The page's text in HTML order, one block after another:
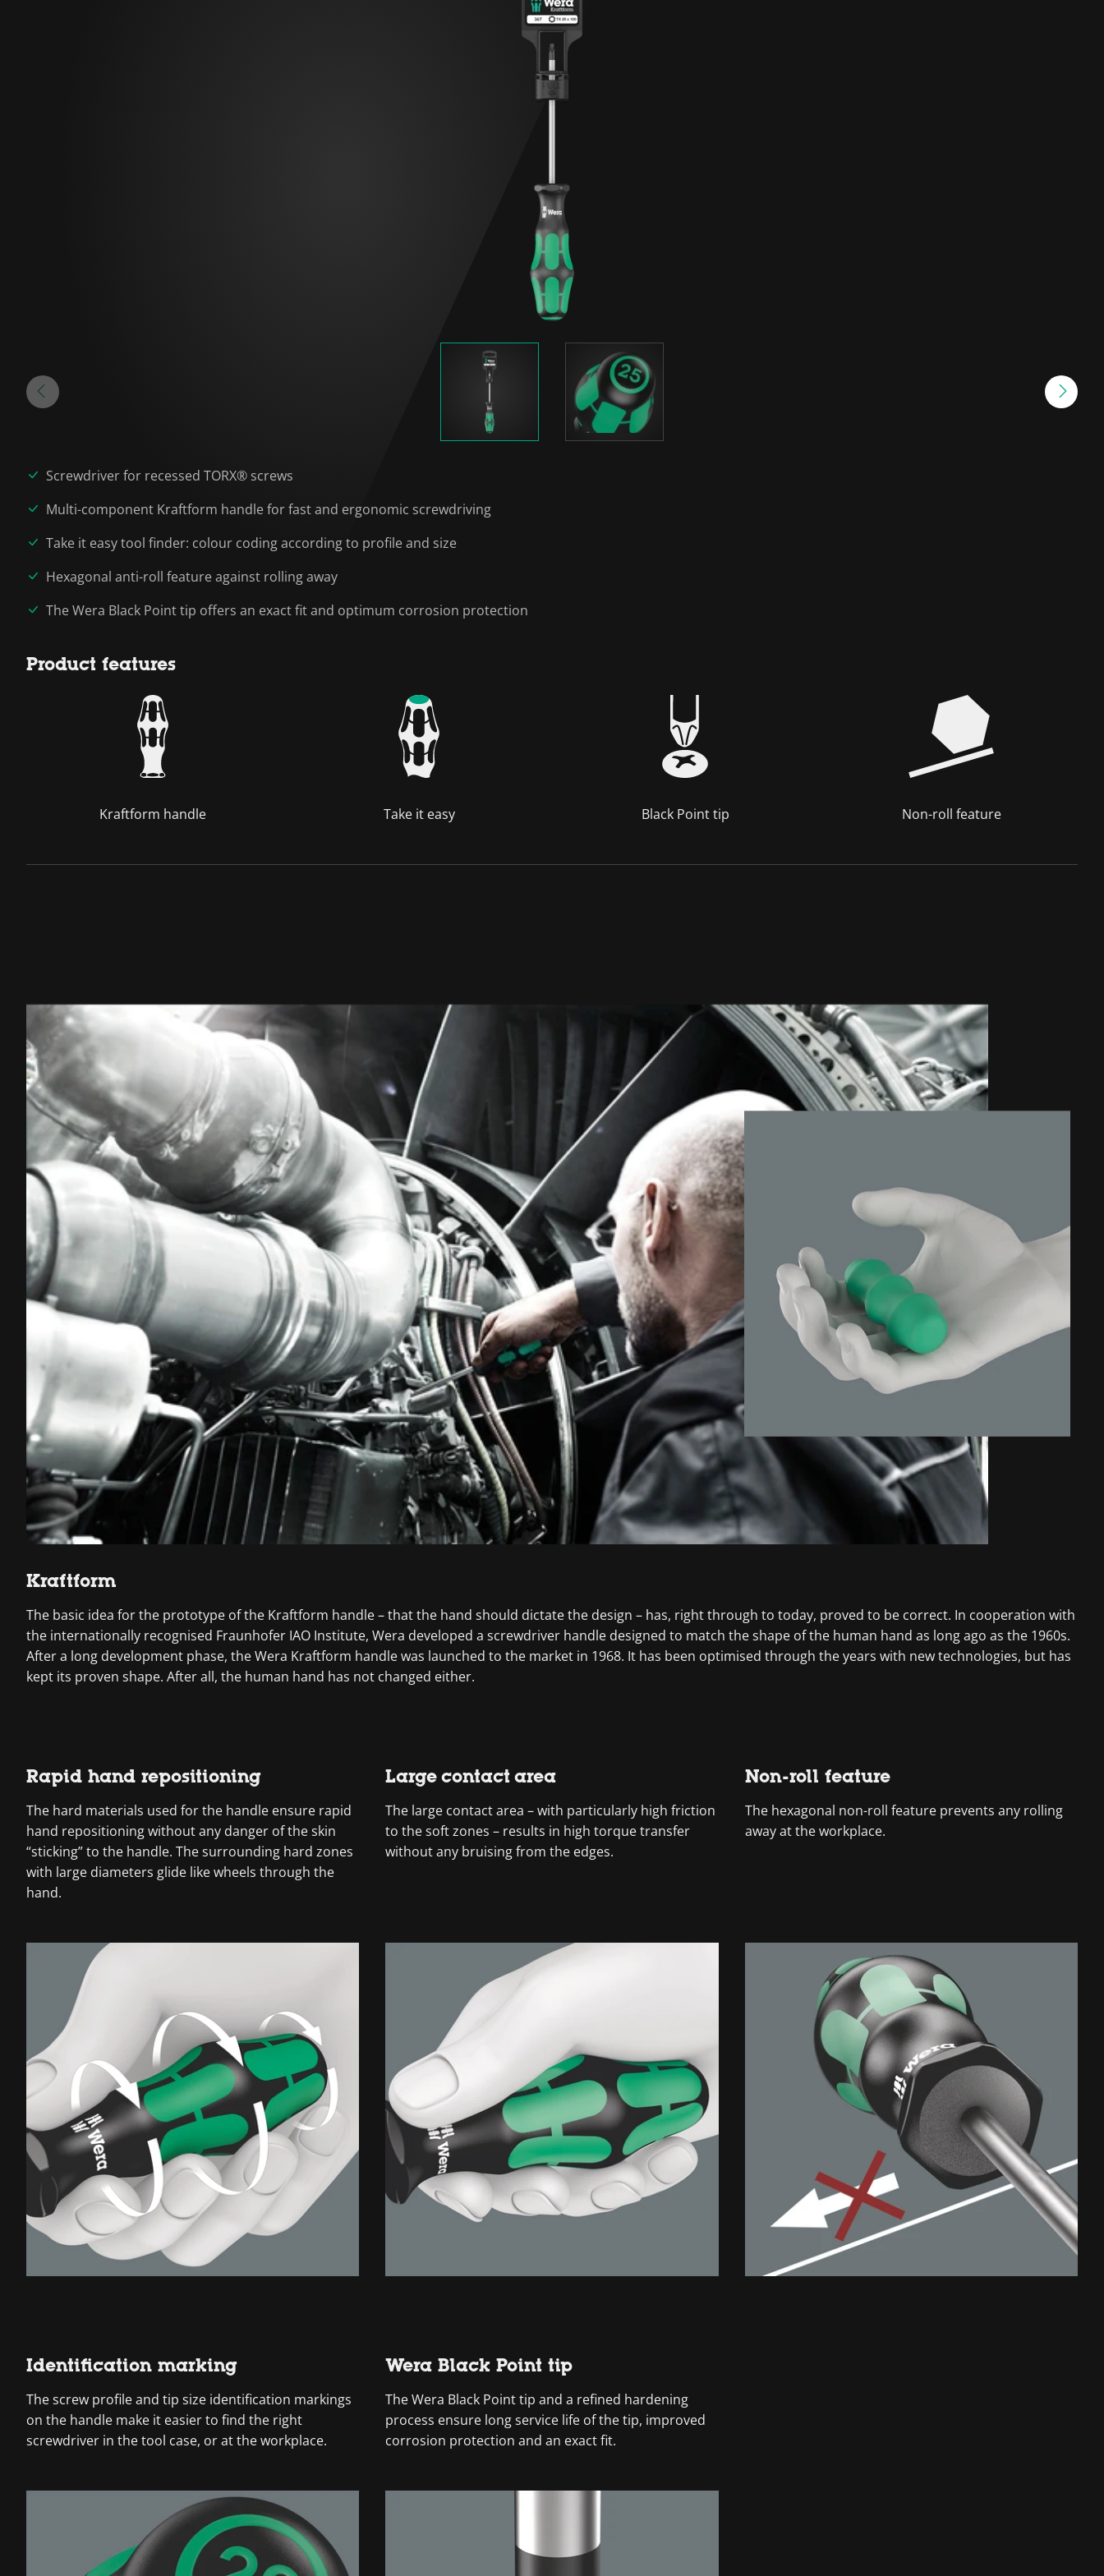
Screwdriver for recessed TORX® screws
Multi-component Kraftform handle for fast and ergonomic screwdriving
Take it easy tool finder: colour coding according to profile and size
Hexagonal anti-roll feature against rolling away
The Wera Black Point tip offers an exact fit and optimum corrosion protection
Product features
Kraftform handle Take it easy Black Point tip Non-roll feature
Kraftform
The basic idea for the prototype of the Kraftform handle – that the hand should dictate the design – has, right through to today, proved to be correct. In cooperation with
the internationally recognised Fraunhofer IAO Institute, Wera developed a screwdriver handle designed to match the shape of the human hand as long ago as the 1960s.
After a long development phase, the Wera Kraftform handle was launched to the market in 1968. It has been optimised through the years with new technologies, but has
kept its proven shape. After all, the human hand has not changed either.
Rapid hand repositioning
The hard materials used for the handle ensure rapid
hand repositioning without any danger of the skin
“sticking” to the handle. The surrounding hard zones
with large diameters glide like wheels through the
hand.
Large contact area
The large contact area – with particularly high friction
to the soft zones – results in high torque transfer
without any bruising from the edges.
Non-roll feature
The hexagonal non-roll feature prevents any rolling
away at the workplace.
Identification marking
The screw profile and tip size identification markings
on the handle make it easier to find the right
screwdriver in the tool case, or at the workplace.
Wera Black Point tip
The Wera Black Point tip and a refined hardening
process ensure long service life of the tip, improved
corrosion protection and an exact fit.